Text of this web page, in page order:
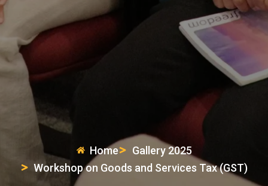
Home
Gallery 2025
Workshop on Goods and Services Tax (GST)